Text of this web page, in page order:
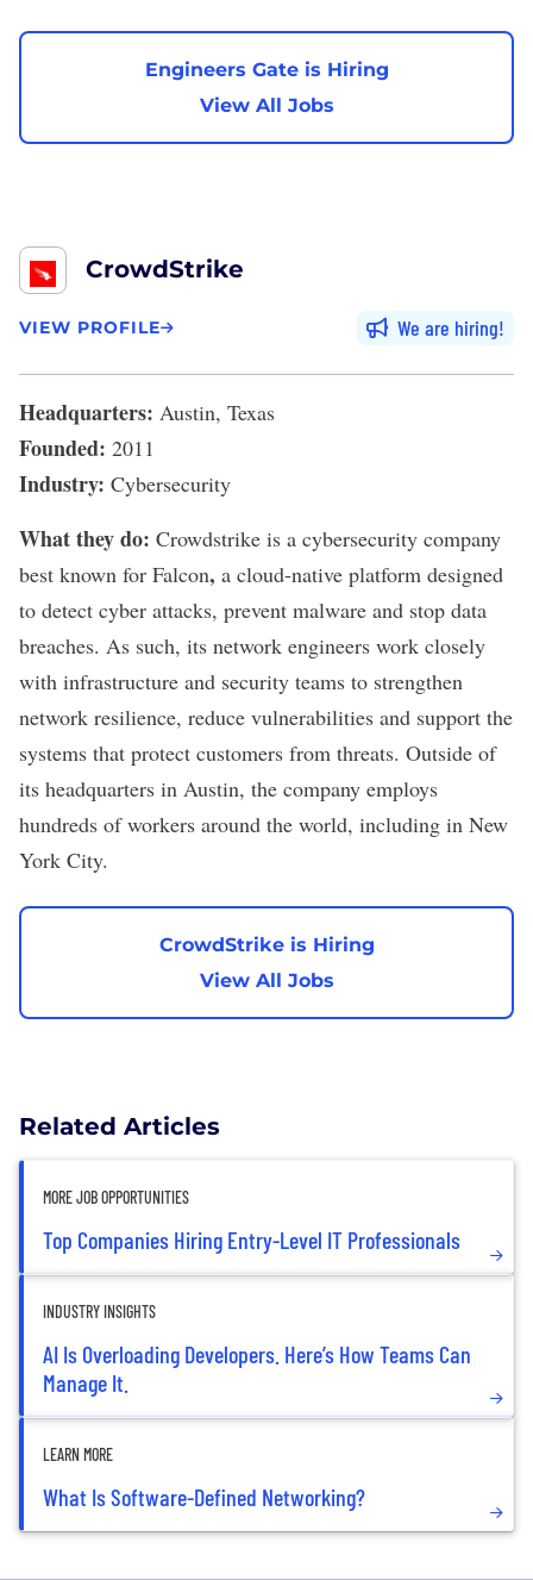
Engineers Gate is Hiring
View All Jobs
CrowdStrike
VIEW PROFILE We are hiring
Headquarters: Austin, Texas
Founded: 2011
Industry: Cybersecurity
What they do: Crowdstrike is a cybersecurity company
best known for Falcon, a cloud-native platform designed
to detect cyber attacks, prevent malware and stop data
breaches. As such, its network engineers work closely
with infrastructure and security teams to strengthen
network resilience, reduce vulnerabilities and support the
systems that protect customers from threats. Outside of
its headquarters in Austin, the company employs
hundreds of workers around the world, including in New
York City.
CrowdStrike is Hiring
View All Jobs
Related Articles
MORE JOB OPPORTUNITIES
Top Companies Hiring Entry-Level IT Professionals
INDUSTRY INSIGHTS
AI Is Overloading Developers. Here’s How Teams Can
Manage It.
LEARN MORE
What Is Software-Defined Networking?